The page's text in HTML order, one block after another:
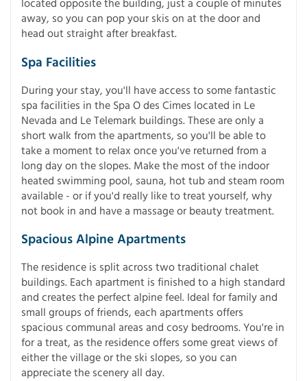
located opposite the building, just a couple of minutes
away, so you can pop your skis on at the door and
head out straight after breakfast.
Spa Facilities
During your stay, you'll have access to some fantastic
spa facilities in the Spa O des Cimes located in Le
Nevada and Le Telemark buildings. These are only a
short walk from the apartments, so you'll be able to
take a moment to relax once you've returned from a
long day on the slopes. Make the most of the indoor
heated swimming pool, sauna, hot tub and steam room
available - or if you'd really like to treat yourself, why
not book in and have a massage or beauty treatment.
Spacious Alpine Apartments
The residence is split across two traditional chalet
buildings. Each apartment is finished to a high standard
and creates the perfect alpine feel. Ideal for family and
small groups of friends, each apartments offers
spacious communal areas and cosy bedrooms. You're in
for a treat, as the residence offers some great views of
either the village or the ski slopes, so you can
appreciate the scenery all day.